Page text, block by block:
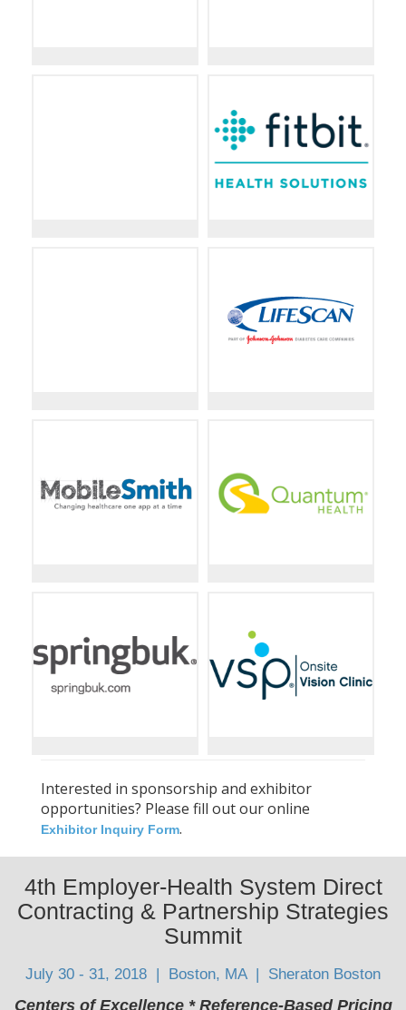
Interested in sponsorship and exhibitor
opportunities? Please fill out our online
Exhibitor Inquiry Form.
4th Employer-Health System Direct
Contracting & Partnership Strategies
Summit
July 30 - 31, 2018 | Boston, MA | Sheraton Boston
Centers of Excellence * Reference-Based Pricing